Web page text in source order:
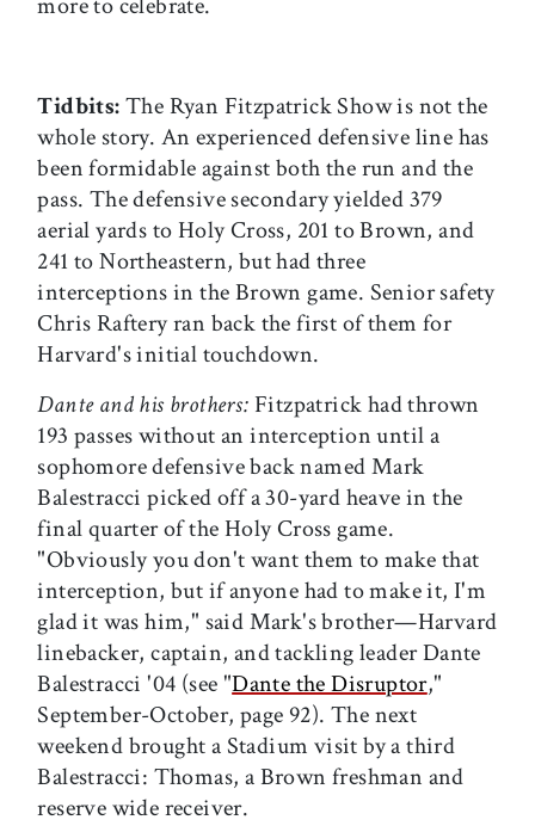
Tidbits:The Ryan Fitzpatrick Show is not the
whole story. An experienced defensive line has
been formidable against both the run and the
pass. The defensive secondary yielded 379
aerial yards to Holy Cross, 201 to Brown, and
241 to Northeastern, but had three
interceptions in the Brown game. Senior safety
Chris Raftery ran back the first of them for
Harvard's initial touchdown.
Dante and his brothers: Fitzpatrick had thrown
193 passes without an interception until a
sophomore defensive back named Mark
Balestracci picked off a 30-yard heave in the
final quarter of the Holy Cross game.
"Obviously you don't want them to make that
interception, but if anyone had to make it, I'm
glad it was him," said Mark's brother—Harvard
linebacker, captain, and tackling leader Dante
Balestracci '04 (see "Dante the Disruptor,"
September-October, page 92). The next
weekend brought a Stadium visit by a third
Balestracci: Thomas, a Brown freshman and
reserve wide receiver.